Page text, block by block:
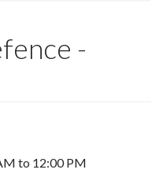
-
to 12:00 PM